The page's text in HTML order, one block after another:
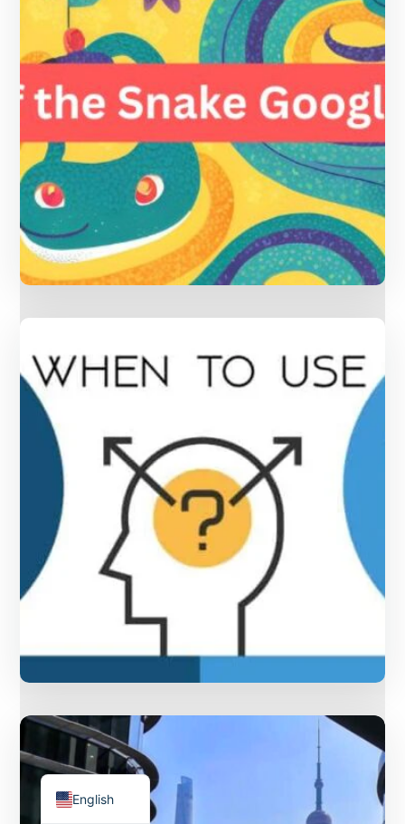
Fun Ways to Celebrate Chinese
Culture and Learn Mandarin
The Differences between “二”
and “两” in Chinese and how to
English
Español
Deutsch
Français